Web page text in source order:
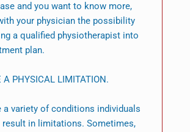
and you want to know more,
your physician the possibility
a qualified physiotherapist into
plan.
A PHYSICAL LIMITATION.
a variety of conditions individuals
result in limitations. Sometimes,